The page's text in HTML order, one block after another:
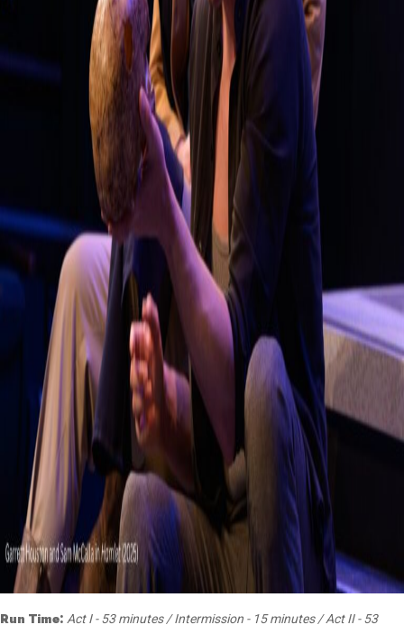
Run Time: Act I - 53 minutes / Intermission - 15 minutes / Act II - 53